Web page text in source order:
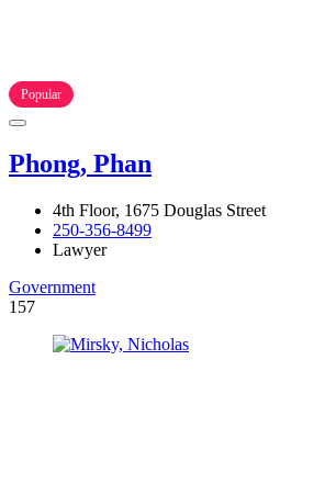
Popular
Phong, Phan
4th Floor, 1675 Douglas Street
250-356-8499
Lawyer
Government
157